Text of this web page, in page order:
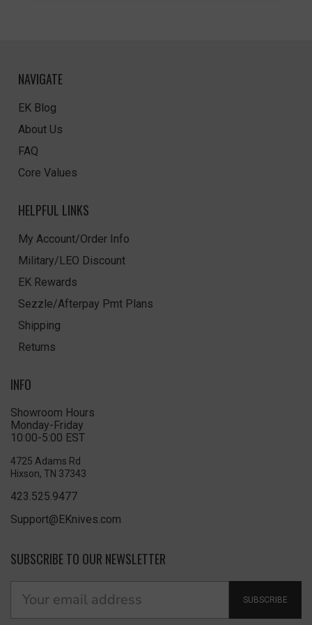
NAVIGATE
EK Blog
About Us
FAQ
Core Values
HELPFUL LINKS
My Account/Order Info
Military/LEO Discount
EK Rewards
Sezzle/Afterpay Pmt Plans
Shipping
Returns
INFO
Showroom Hours
Monday-Friday
10:00-5:00 EST
4725 Adams Rd
Hixson, TN 37343
423.525.9477
Support@EKnives.com
SUBSCRIBE TO OUR NEWSLETTER
SUBSCRIBE